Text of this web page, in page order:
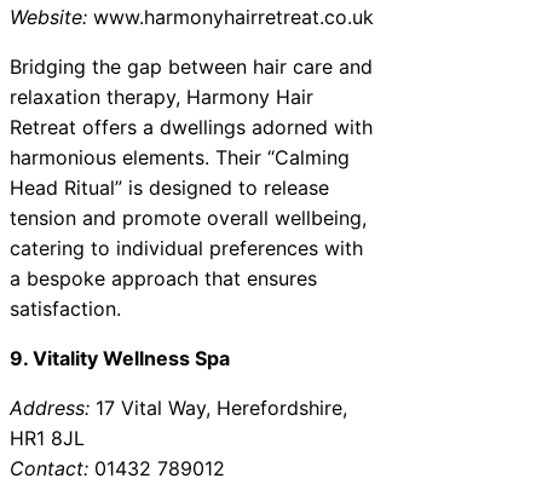
Website: www.harmonyhairretreat.co.uk
Bridging the gap between hair care and
relaxation therapy, Harmony Hair
Retreat offers a dwellings adorned with
harmonious elements. Their “Calming
Head Ritual” is designed to release
tension and promote overall wellbeing,
catering to individual preferences with
a bespoke approach that ensures
satisfaction.
9. Vitality Wellness Spa
Address: 17 Vital Way, Herefordshire,
HR1 8JL
Contact: 01432 789012